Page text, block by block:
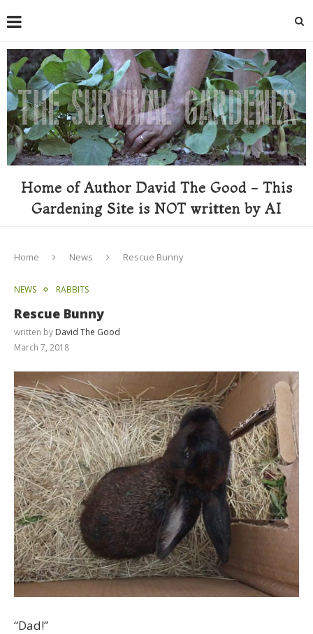
Home of Author David The Good - This
Gardening Site is NOT written by AI
Home News Rescue Bunny
NEWS RABBITS
Rescue Bunny
written by David The Good
March 7, 2018
“Dad!”